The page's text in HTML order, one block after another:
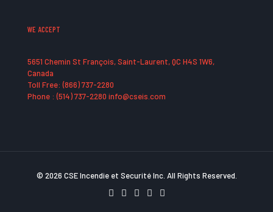
WE ACCEPT
5651 Chemin St François, Saint-Laurent, QC H4S 1W6,
Canada
Toll Free: (866) 737-2280
Phone : (514) 737-2280 info@cseis.com
© 2026 CSE Incendie et Securité Inc. All Rights Reserved.